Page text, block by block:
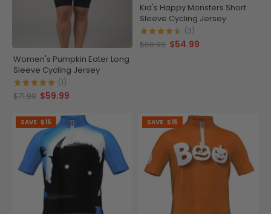
Women's Pumpkin Eater Long
Sleeve Cycling Jersey
(1)
$71.99 $59.99
Kid's Happy Monsters Short
Sleeve Cycling Jersey
(3)
$69.99 $54.99
SAVE $15 SAVE $15